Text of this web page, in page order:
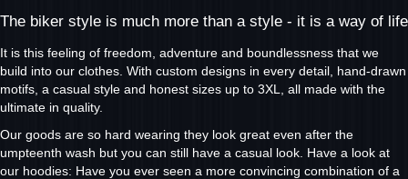
The biker style is much more than a style - it is a way of life
It is this feeling of freedom, adventure and boundlessness that we
build into our clothes. With custom designs in every detail, hand-drawn
motifs, a casual style and honest sizes up to 3XL, all made with the
ultimate in quality.
Our goods are so hard wearing they look great even after the
umpteenth wash but you can still have a casual look. Have a look at
our hoodies: Have you ever seen a more convincing combination of a